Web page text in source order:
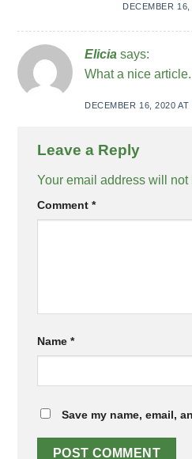
DECEMBER
Elicia says:
What a nice
DECEMBER 16, 2020 AT
Leave a Reply
Your email address will not
Comment *
Name *
Save my name, email,